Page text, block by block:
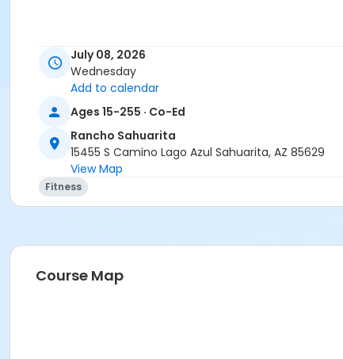
July 08, 2026
Wednesday
Add to calendar
Ages 15-255 · Co-Ed
Rancho Sahuarita
15455 S Camino Lago Azul Sahuarita, AZ 85629
View Map
Fitness
Course Map